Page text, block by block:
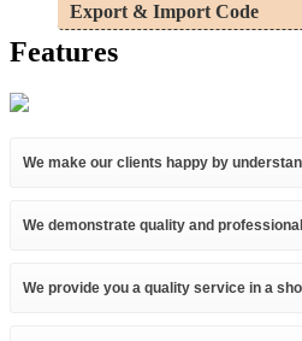
Export & Import Code
Features
We make our clients happy by
We demonstrate quality and
We provide you a quality service in a